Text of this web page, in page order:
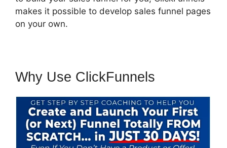
makes it possible to develop sales funnel pages
on your own.
Why Use ClickFunnels